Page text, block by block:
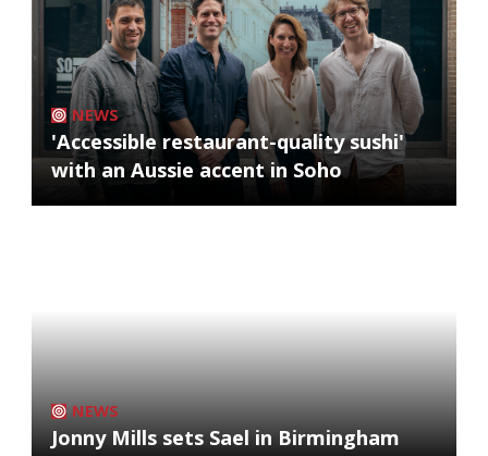
NEWS
'Accessible restaurant-quality sushi'
with an Aussie accent in Soho
NEWS
Jonny Mills sets Sael in Birmingham